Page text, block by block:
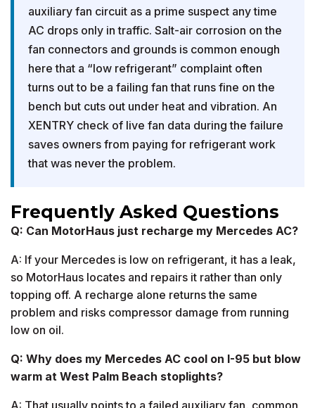
auxiliary fan circuit as a prime suspect any time
AC drops only in traffic. Salt-air corrosion on the
fan connectors and grounds is common enough
here that a “low refrigerant” complaint often
turns out to be a failing fan that runs fine on the
bench but cuts out under heat and vibration. An
XENTRY check of live fan data during the failure
saves owners from paying for refrigerant work
that was never the problem.
Frequently Asked Questions
Q: Can MotorHaus just recharge my Mercedes AC?
A: If your Mercedes is low on refrigerant, it has a leak,
so MotorHaus locates and repairs it rather than only
topping off. A recharge alone returns the same
problem and risks compressor damage from running
low on oil.
Q: Why does my Mercedes AC cool on I-95 but blow
warm at West Palm Beach stoplights?